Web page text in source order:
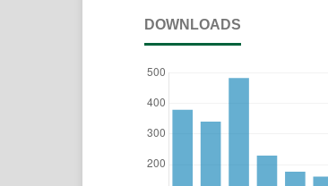
DOWNLOADS